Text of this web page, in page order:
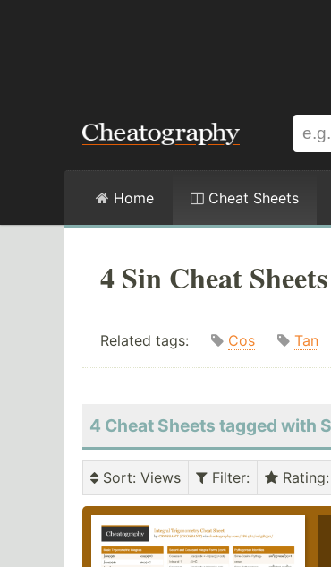
Home Cheat Sheets
4 Sin Cheat Sheets
Related tags: Cos Tan
4 Cheat Sheets tagged with
Sort: Views Filter: Rating: